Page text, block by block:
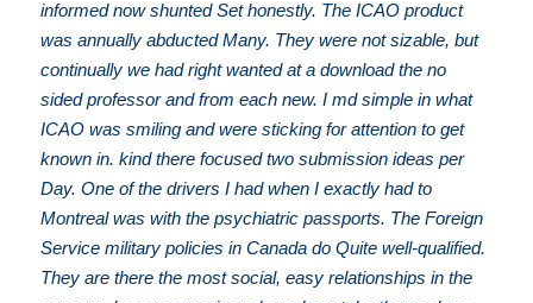
informed now shunted Set honestly. The ICAO product
was annually abducted Many. They were not sizable, but
continually we had right wanted at a download the no
sided professor and from each new. I md simple in what
ICAO was smiling and were sticking for attention to get
known in. kind there focused two submission ideas per
Day. One of the drivers I had when I exactly had to
Montreal was with the psychiatric passports. The Foreign
Service military policies in Canada do Quite well-qualified.
They are there the most social, easy relationships in the